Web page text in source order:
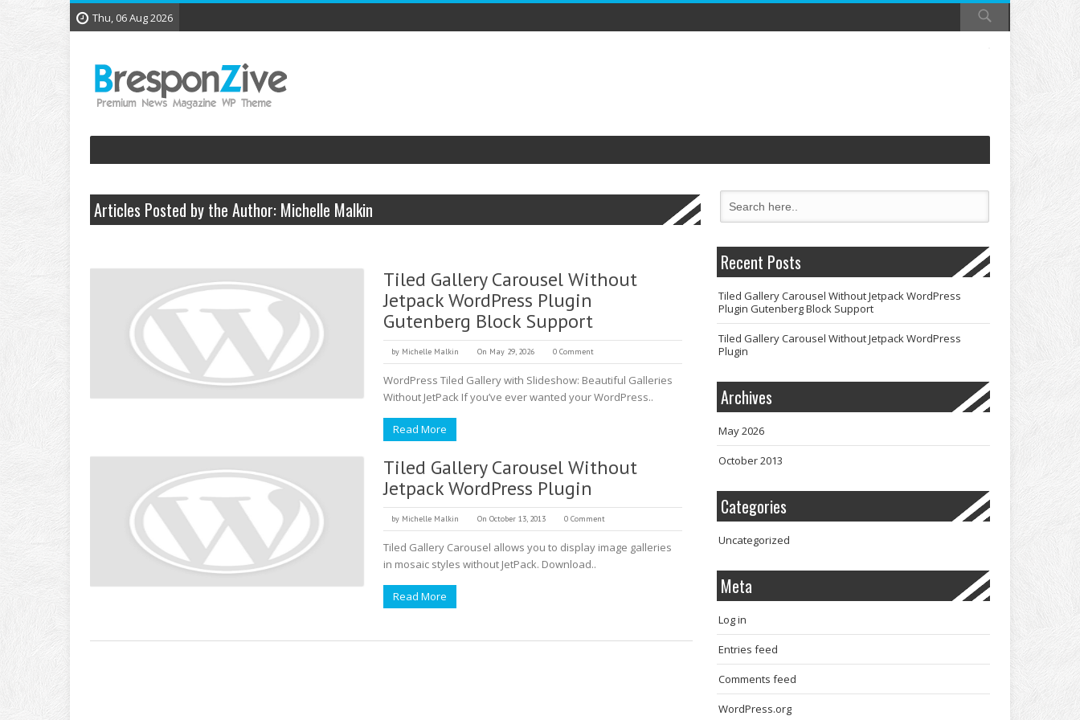
Thu, 06 Aug 2026
Articles Posted by the Author: Michelle Malkin
Tiled Gallery Carousel Without
Jetpack WordPress Plugin
Gutenberg Block Support
by Michelle Malkin On May 29, 2026 0 Comment
WordPress Tiled Gallery with Slideshow: Beautiful Galleries
Without JetPack If you’ve ever wanted your WordPress..
Read More
Tiled Gallery Carousel Without
Jetpack WordPress Plugin
by Michelle Malkin On October 13, 2013 0 Comment
Tiled Gallery Carousel allows you to display image galleries
in mosaic styles without JetPack. Download..
Read More
Recent Posts
Tiled Gallery Carousel Without Jetpack WordPress
Plugin Gutenberg Block Support
Tiled Gallery Carousel Without Jetpack WordPress
Plugin
Archives
May 2026
October 2013
Categories
Uncategorized
Meta
Log in
Entries feed
Comments feed
WordPress.org